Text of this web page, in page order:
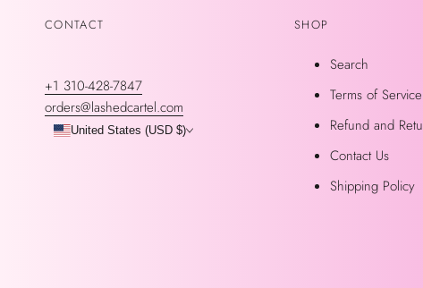
CONTACT
+1 310-428-7847
orders@lashedcartel.com
United States (USD $)
SHOP
Search
Terms of Service
Refund and
Contact Us
Shipping Policy